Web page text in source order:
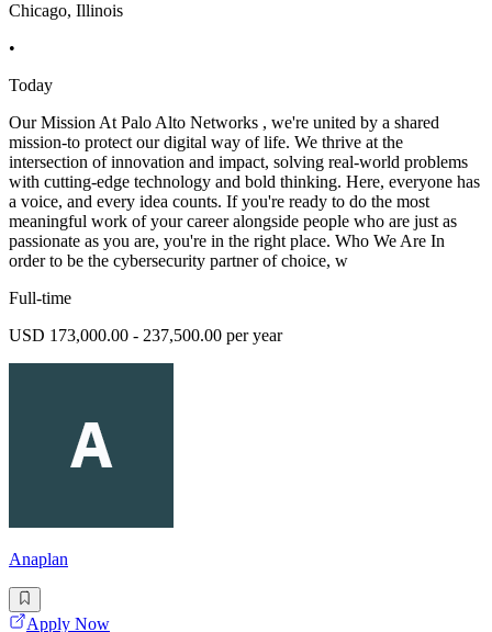
Chicago, Illinois
•
Today
Our Mission At Palo Alto Networks , we're united by a shared
mission-to protect our digital way of life. We thrive at the
intersection of innovation and impact, solving real-world problems
with cutting-edge technology and bold thinking. Here, everyone has
a voice, and every idea counts. If you're ready to do the most
meaningful work of your career alongside people who are just as
passionate as you are, you're in the right place. Who We Are In
order to be the cybersecurity partner of choice, w
Full-time
USD 173,000.00 - 237,500.00 per year
Anaplan
Apply Now